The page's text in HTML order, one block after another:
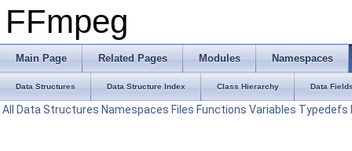
FFmpeg
Main Page Related Pages Modules Namespaces
Data Structures Data Structure Index Class Hierarchy Data
All Data Structures Namespaces Files Functions Variables Typedefs